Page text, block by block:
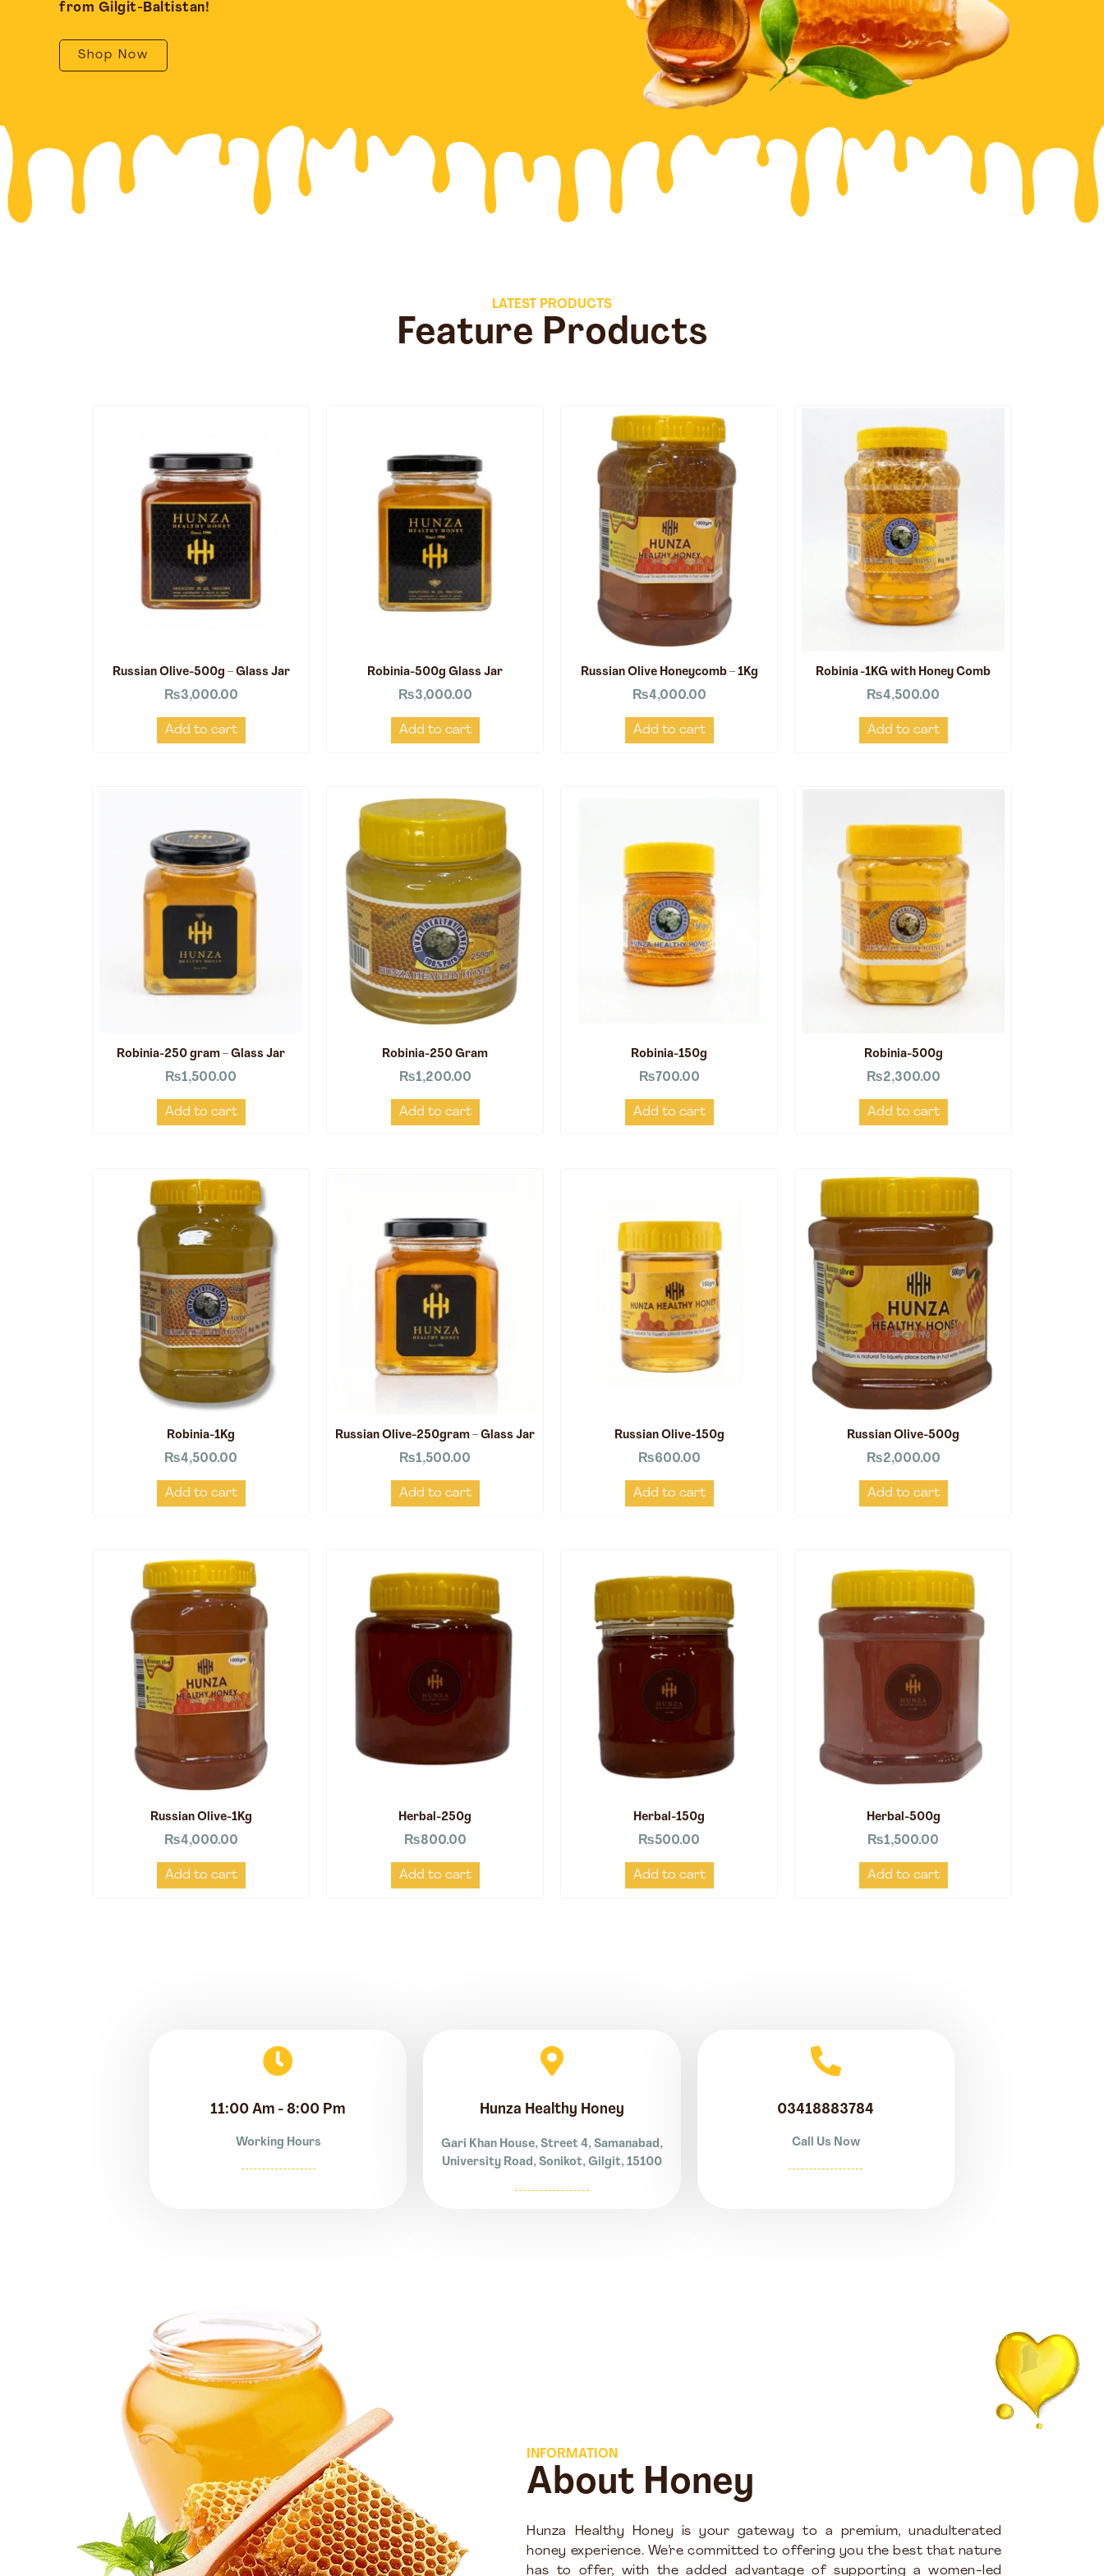
from Gilgit-Baltistan!
Shop Now
LATEST PRODUCTS
Feature Products
Russian Olive-500g – Glass Jar
₨3,000.00
Add to cart
Robinia-500g Glass Jar
₨3,000.00
Add to cart
Russian Olive Honeycomb – 1Kg
₨4,000.00
Add to cart
Robinia -1KG with Honey Comb
₨4,500.00
Add to cart
Robinia-250 gram – Glass Jar
₨1,500.00
Add to cart
Robinia-250 Gram
₨1,200.00
Add to cart
Robinia-150g
₨700.00
Add to cart
Robinia-500g
₨2,300.00
Add to cart
Robinia-1Kg
₨4,500.00
Add to cart
Russian Olive-250gram – Glass Jar
₨1,500.00
Add to cart
Russian Olive-150g
₨600.00
Add to cart
Russian Olive-500g
₨2,000.00
Add to cart
Russian Olive-1Kg
₨4,000.00
Add to cart
Herbal-250g
₨800.00
Add to cart
Herbal-150g
₨500.00
Add to cart
Herbal-500g
₨1,500.00
Add to cart
11:00 Am - 8:00 Pm
Working Hours
Hunza Healthy Honey
Gari Khan House, Street 4, Samanabad,
University Road, Sonikot, Gilgit, 15100
03418883784
Call Us Now
INFORMATION
About Honey
Hunza Healthy Honey is your gateway to a premium, unadulterated
honey experience. We’re committed to offering you the best that nature
has to offer, with the added advantage of supporting a women-led